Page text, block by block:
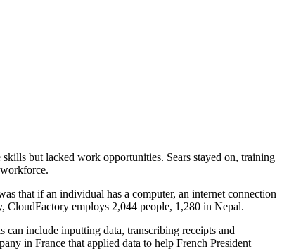
but lacked work opportunities. Sears stayed on, training
that if an individual has a computer, an internet connection
CloudFactory employs 2,044 people, 1,280 in Nepal.
can include inputting data, transcribing receipts and
in France that applied data to help French President